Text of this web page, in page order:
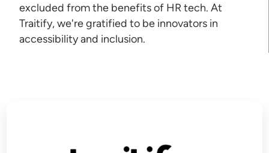
excluded from the benefits of HR tech. At
Traitify, we're gratified to be innovators in
accessibility and inclusion.